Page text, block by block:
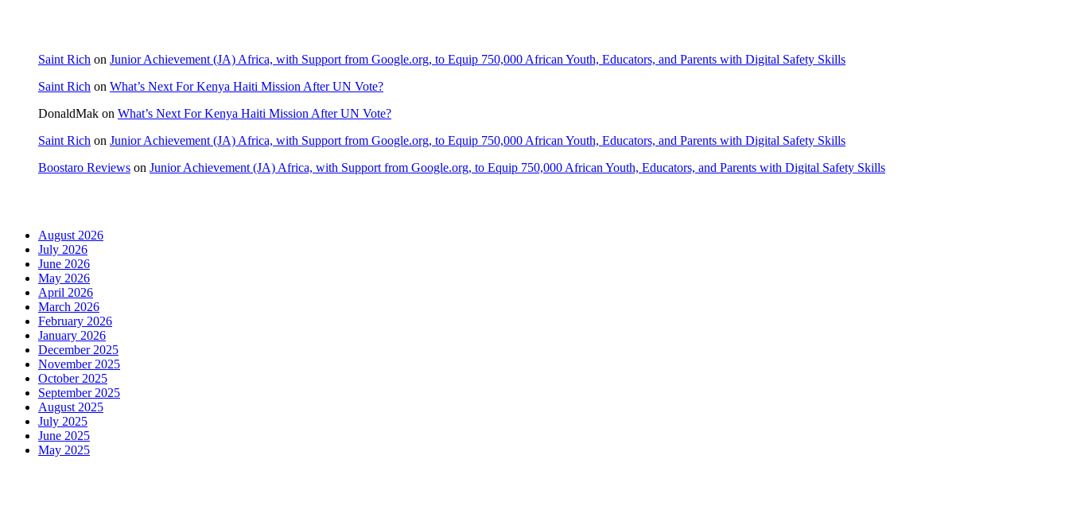
Saint Rich on Junior Achievement (JA) Africa, with Support from Google.org, to Equip 750,000 African Youth, Educators, and Parents with Digital Safety Skills
Saint Rich on What’s Next For Kenya Haiti Mission After UN Vote?
DonaldMak on What’s Next For Kenya Haiti Mission After UN Vote?
Saint Rich on Junior Achievement (JA) Africa, with Support from Google.org, to Equip 750,000 African Youth, Educators, and Parents with Digital Safety Skills
Boostaro Reviews on Junior Achievement (JA) Africa, with Support from Google.org, to Equip 750,000 African Youth, Educators, and Parents with Digital Safety Skills
August 2026
July 2026
June 2026
May 2026
April 2026
March 2026
February 2026
January 2026
December 2025
November 2025
October 2025
September 2025
August 2025
July 2025
June 2025
May 2025